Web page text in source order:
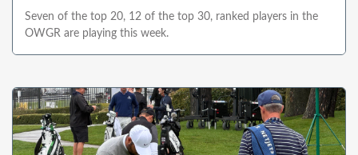
Seven of the top 20, 12 of the top 30, ranked players in the
OWGR are playing this week.